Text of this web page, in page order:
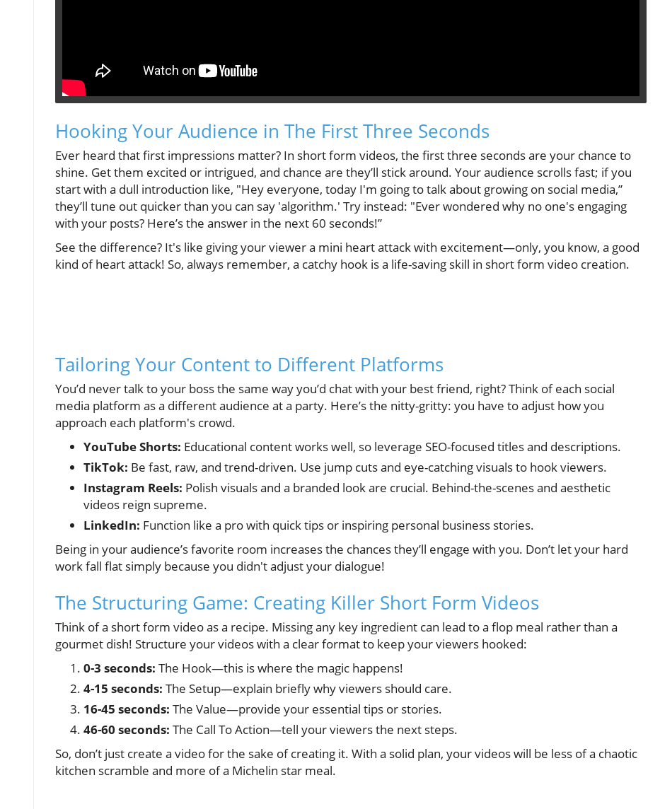
Hooking Your Audience in The First Three Seconds
Ever heard that first impressions matter? In short form videos, the first three seconds are your chance to
shine. Get them excited or intrigued, and chance are they’ll stick around. Your audience scrolls fast; if you
start with a dull introduction like, "Hey everyone, today I'm going to talk about growing on social media,”
they’ll tune out quicker than you can say 'algorithm.' Try instead: "Ever wondered why no one's engaging
with your posts? Here’s the answer in the next 60 seconds!”
See the difference? It's like giving your viewer a mini heart attack with excitement—only, you know, a good
kind of heart attack! So, always remember, a catchy hook is a life-saving skill in short form video creation.
Tailoring Your Content to Different Platforms
You’d never talk to your boss the same way you’d chat with your best friend, right? Think of each social
media platform as a different audience at a party. Here’s the nitty-gritty: you have to adjust how you
approach each platform's crowd.
YouTube Shorts: Educational content works well, so leverage SEO-focused titles and descriptions.
TikTok: Be fast, raw, and trend-driven. Use jump cuts and eye-catching visuals to hook viewers.
Instagram Reels: Polish visuals and a branded look are crucial. Behind-the-scenes and aesthetic
videos reign supreme.
LinkedIn: Function like a pro with quick tips or inspiring personal business stories.
Being in your audience’s favorite room increases the chances they’ll engage with you. Don’t let your hard
work fall flat simply because you didn't adjust your dialogue!
The Structuring Game: Creating Killer Short Form Videos
Think of a short form video as a recipe. Missing any key ingredient can lead to a flop meal rather than a
gourmet dish! Structure your videos with a clear format to keep your viewers hooked:
0-3 seconds: The Hook—this is where the magic happens!
4-15 seconds: The Setup—explain briefly why viewers should care.
16-45 seconds: The Value—provide your essential tips or stories.
46-60 seconds: The Call To Action—tell your viewers the next steps.
So, don’t just create a video for the sake of creating it. With a solid plan, your videos will be less of a chaotic
kitchen scramble and more of a Michelin star meal.